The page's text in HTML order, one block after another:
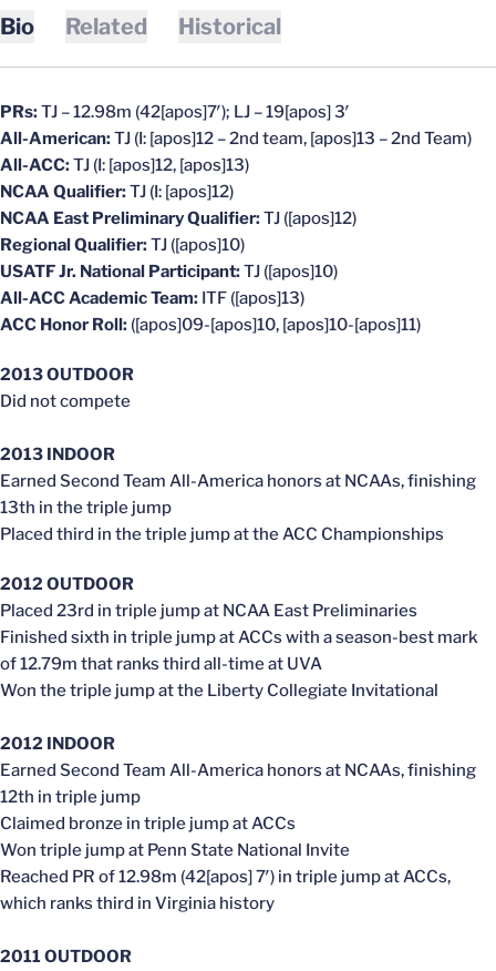
Bio Related Historical
PRs:TJ – 12.98m (42[apos]7′); LJ – 19[apos] 3′
All-American:TJ (I: [apos]12 – 2nd team, [apos]13 – 2nd Team)
All-ACC:TJ (I: [apos]12, [apos]13)
NCAA Qualifier:TJ (I: [apos]12)
NCAA East Preliminary Qualifier:TJ ([apos]12)
Regional Qualifier:TJ ([apos]10)
USATF Jr. National Participant:TJ ([apos]10)
All-ACC Academic Team: ITF ([apos]13)
ACC Honor Roll: ([apos]09-[apos]10, [apos]10-[apos]11)
2013 OUTDOOR
Did not compete
2013 INDOOR
Earned Second Team All-America honors at NCAAs, finishing
13th in the triple jump
Placed third in the triple jump at the ACC Championships
2012 OUTDOOR
Placed 23rd in triple jump at NCAA East Preliminaries
Finished sixth in triple jump at ACCs with a season-best mark
of 12.79m that ranks third all-time at UVA
Won the triple jump at the Liberty Collegiate Invitational
2012 INDOOR
Earned Second Team All-America honors at NCAAs, finishing
12th in triple jump
Claimed bronze in triple jump at ACCs
Won triple jump at Penn State National Invite
Reached PR of 12.98m (42[apos] 7′) in triple jump at ACCs,
which ranks third in Virginia history
2011 OUTDOOR